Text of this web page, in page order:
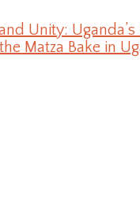
Unity:
Matza Bake in